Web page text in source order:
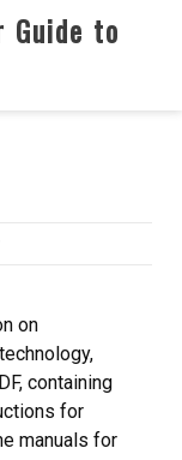
Guide to
on
containing
for
manuals for